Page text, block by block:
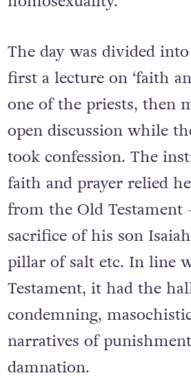
The day was divided
first a lecture on ‘faith
one of the priests, then
open discussion while
took confession. The
faith and prayer relied
from the Old Testament
sacrifice of his son
pillar of salt etc. In line
Testament, it had the
condemning,
narratives of
damnation.